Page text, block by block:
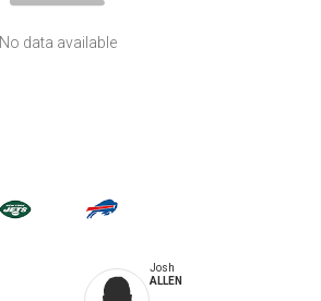
No data available
Josh
ALLEN